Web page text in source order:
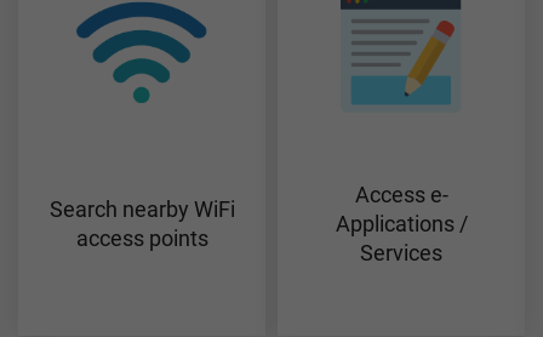
Search nearby WiFi
access points
Access e-
Applications /
Services